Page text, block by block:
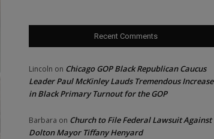
Recent Comments
Lincoln on Chicago GOP Black Republican Caucus
Leader Paul McKinley Lauds Tremendous Increase
in Black Primary Turnout for the GOP
Barbara on Church to File Federal Lawsuit Against
Dolton Mayor Tiffany Henyard